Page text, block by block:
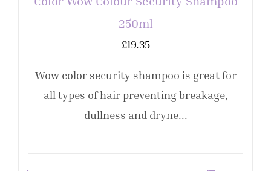
250ml
£19.35
Wow color security shampoo is great for
all types of hair preventing breakage,
dullness and dryne...